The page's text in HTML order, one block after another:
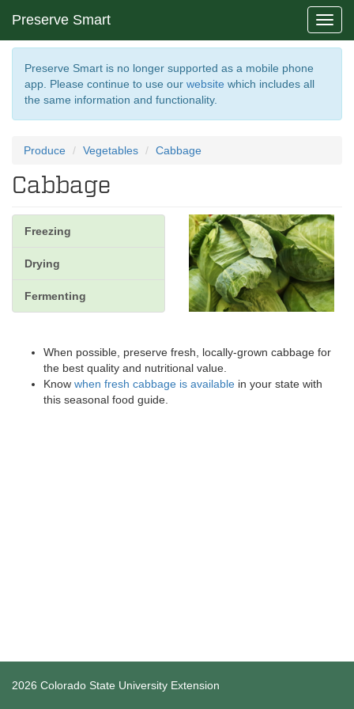
Preserve Smart
Preserve Smart is no longer supported as a mobile phone
app. Please continue to use our website which includes all
the same information and functionality.
Produce Vegetables Cabbage
Cabbage
Freezing
Drying
Fermenting
When possible, preserve fresh, locally-grown cabbage for
the best quality and nutritional value.
Know when fresh cabbage is available in your state with
this seasonal food guide.
2026 Colorado State University Extension